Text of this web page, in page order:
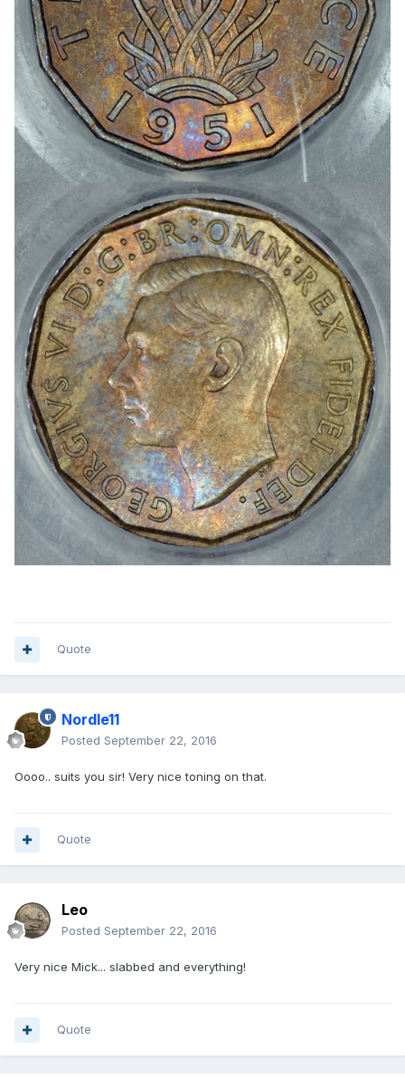
Quote
Nordle11
Posted September 22, 2016
Oooo.. suits you sir! Very nice toning on that.
Quote
Leo
Posted September 22, 2016
Very nice Mick... slabbed and everything!
Quote